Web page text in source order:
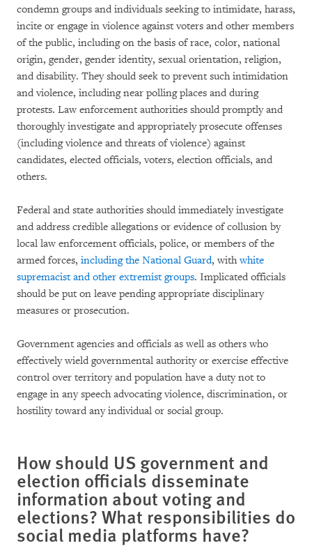
condemn groups and individuals seeking to intimidate, harass,
incite or engage in violence against voters and other members
of the public, including on the basis of race, color, national
origin, gender, gender identity, sexual orientation, religion,
and disability. They should seek to prevent such intimidation
and violence, including near polling places and during
protests. Law enforcement authorities should promptly and
thoroughly investigate and appropriately prosecute offenses
(including violence and threats of violence) against
candidates, elected officials, voters, election officials, and
others.
Federal and state authorities should immediately investigate
and address credible allegations or evidence of collusion by
local law enforcement officials, police, or members of the
armed forces, including the National Guard, withwhite
supremacist and other extremist groups. Implicated officials
should be put on leave pending appropriate disciplinary
measures or prosecution.
Government agencies and officials as well as others who
effectively wield governmental authority or exercise effective
control over territory and population have a duty not to
engage in any speech advocating violence, discrimination, or
hostility toward any individual or social group.
How should US government and
election officials disseminate
information about voting and
elections? What responsibilities do
social media platforms have?